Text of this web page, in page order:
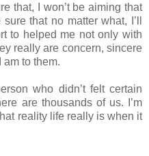
that, I won’t be aiming that
that no matter what, I’ll
to helped me not only with
really are concern, sincere
am to them.
who didn’t felt certain
are thousands of us. I’m
reality life really is when it